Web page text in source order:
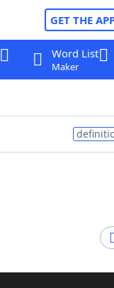
GET THE
Word List
Maker